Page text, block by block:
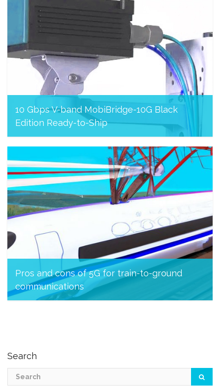
10 Gbps V-band MobiBridge-10G Black
Edition Ready-to-Ship
August 8, 2023
Pros and cons of 5G for train-to-ground
communications
Search